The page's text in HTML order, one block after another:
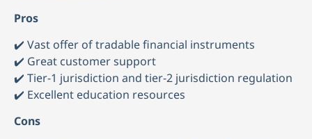
Pros
✔️ Vast offer of tradable financial instruments
✔️ Great customer support
✔️ Tier-1 jurisdiction and tier-2 jurisdiction regulation
✔️ Excellent education resources
Cons